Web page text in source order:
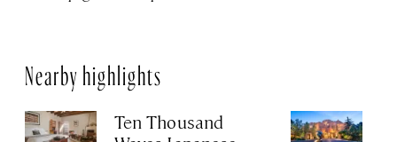
Nearby highlights
Ten Thousand